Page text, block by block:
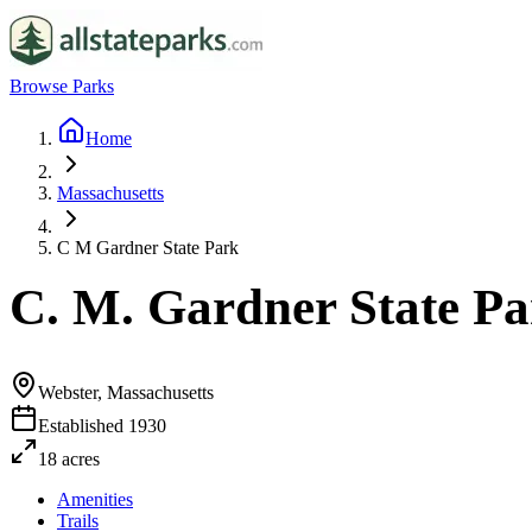
Browse Parks
Home
Massachusetts
C M Gardner State Park
C. M. Gardner State
Webster, Massachusetts
Established 1930
18 acres
Amenities
Trails